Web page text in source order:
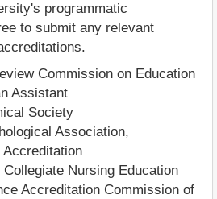
programmatic
to submit any relevant
Commission on Education
Assistant
Society
Association,
Nursing Education
Accreditation Commission of